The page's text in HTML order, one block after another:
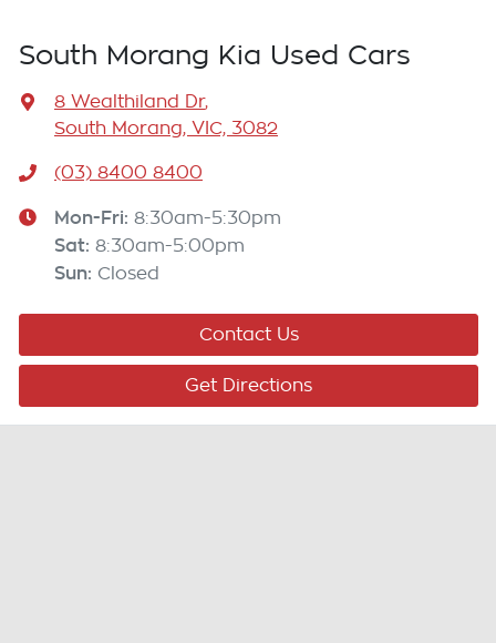
South Morang Kia Used Cars
8 Wealthiland Dr,
South Morang, VIC, 3082
(03) 8400 8400
Mon-Fri: 8:30am-5:30pm
Sat: 8:30am-5:00pm
Sun: Closed
Contact Us
Get Directions